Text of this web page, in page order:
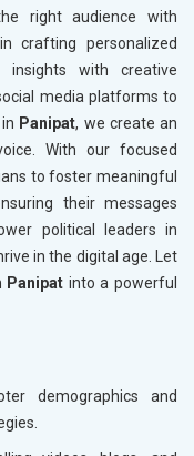
right audience with
crafting personalized
insights with creative
media platforms to
Panipat, we create an
With our focused
to foster meaningful
their messages
political leaders in
in the digital age. Let
Panipat into a powerful
demographics and